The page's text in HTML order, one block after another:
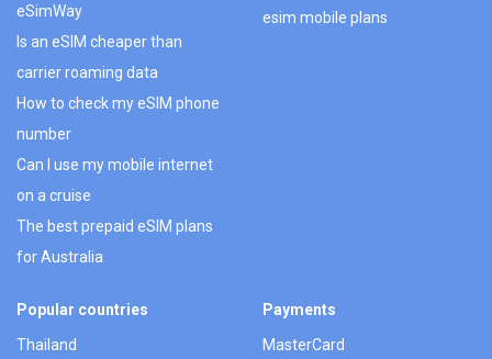
eSimWay
Is an eSIM cheaper than
carrier roaming data
How to check my eSIM phone
number
Can I use my mobile internet
on a cruise
The best prepaid eSIM plans
for Australia
esim mobile plans
Popular countries
Thailand
Payments
MasterCard